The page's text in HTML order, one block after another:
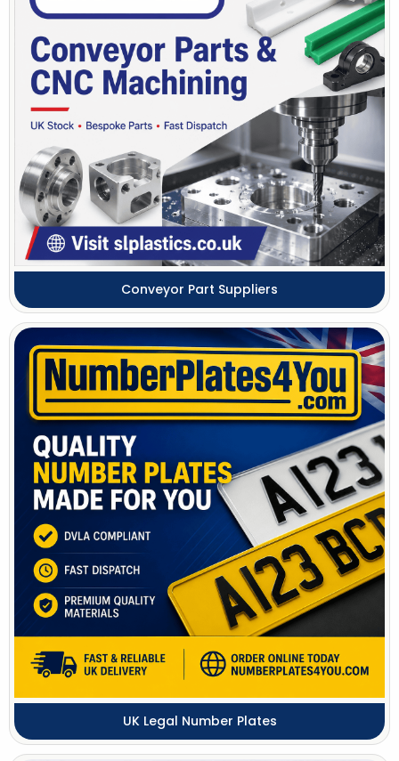
Conveyor Part Suppliers
UK Legal Number Plates